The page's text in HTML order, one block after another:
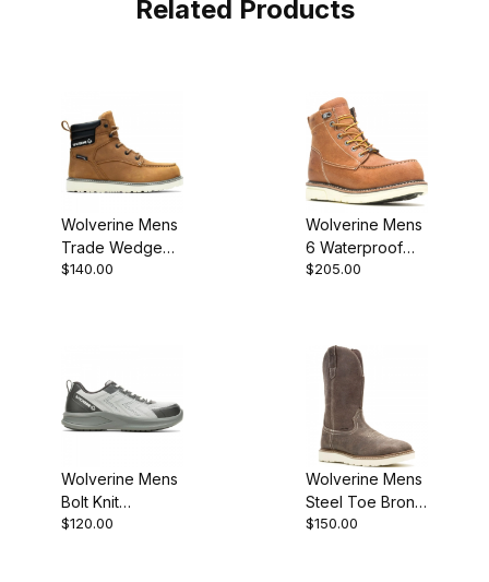
Related Products
Wolverine Mens
Trade Wedge
Wheat Casual
$140.00
Wolverine Mens
6 Waterproof
Composite Toe
$205.00
Wolverine Mens
Bolt Knit
DuraSpring
$120.00
Wolverine Mens
Steel Toe Bronc
Wedge Boot
$150.00